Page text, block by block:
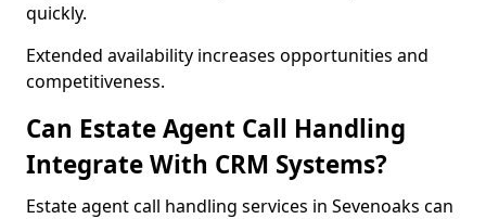
quickly.
Extended availability increases opportunities and
competitiveness.
Can Estate Agent Call Handling
Integrate With CRM Systems?
Estate agent call handling services in Sevenoaks can